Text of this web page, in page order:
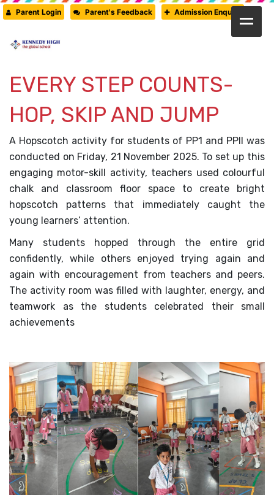
CAMBRIDGE
CBSE
PRE-PRIMARY
FACILITIES
STUDENTS’ CORNER
PRESS RELEASE
NEWSLETTER
MANDATORY PUBLIC
DISCLOSURE
Parent Login Parent's Feedback Admission Enquiry
EVERY STEP COUNTS-
HOP, SKIP AND JUMP
A Hopscotch activity for students of PP1 and PPII was
conducted on Friday, 21 November 2025. To set up this
engaging motor-skill activity, teachers used colourful
chalk and classroom floor space to create bright
hopscotch patterns that immediately caught the
young learners’ attention.
Many students hopped through the entire grid
confidently, while others enjoyed trying again and
again with encouragement from teachers and peers.
The activity room was filled with laughter, energy, and
teamwork as the students celebrated their small
achievements